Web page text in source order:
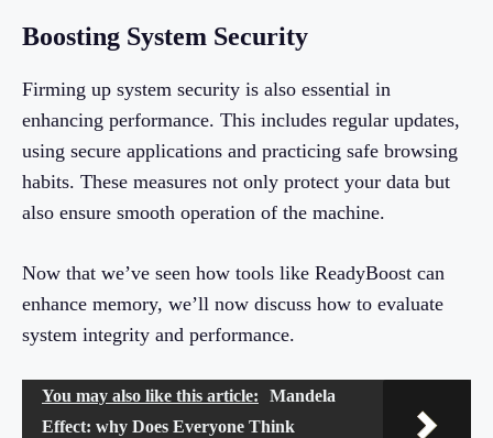
Boosting System Security
Firming up system security is also essential in
enhancing performance. This includes regular updates,
using secure applications and practicing safe browsing
habits. These measures not only protect your data but
also ensure smooth operation of the machine.
Now that we’ve seen how tools like ReadyBoost can
enhance memory, we’ll now discuss how to evaluate
system integrity and performance.
You may also like this article:
Mandela
Effect: why Does Everyone Think